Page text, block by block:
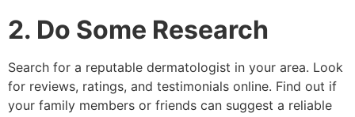
2. Do Some Research
Search for a reputable dermatologist in your area. Look
for reviews, ratings, and testimonials online. Find out if
your family members or friends can suggest a reliable